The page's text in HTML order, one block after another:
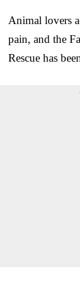
Animal lovers
pain, and the
Rescue has